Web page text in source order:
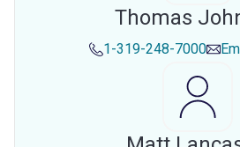
Thomas
1-319-248-7000